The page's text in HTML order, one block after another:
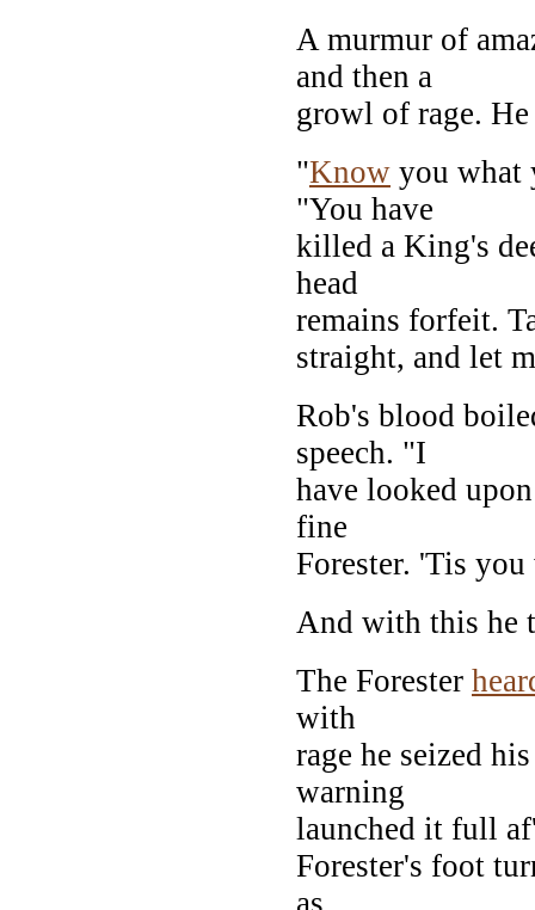
A murmur of
and then a
growl of rage.
"Know you what
"You have
killed a King's
head
remains forfeit.
straight, and let
Rob's blood
speech. "I
have looked
fine
Forester. 'Tis
And with this he
The Forester
with
rage he seized
warning
launched it full
Forester's foot
as